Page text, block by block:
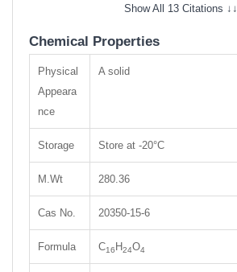
Show All 13 Citations ↓↓
Chemical Properties
Physical
Appeara
nce
A solid
Storage Store at -20°C
M.Wt 280.36
Cas No. 20350-15-6
Formula C16 H24O4